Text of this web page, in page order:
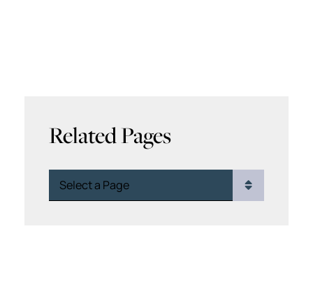
Related Pages
Pages